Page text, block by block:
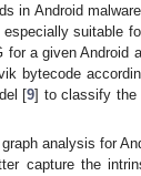
in Android
suitable
for a given
bytecode
[9] to classify the
analysis for
capture the